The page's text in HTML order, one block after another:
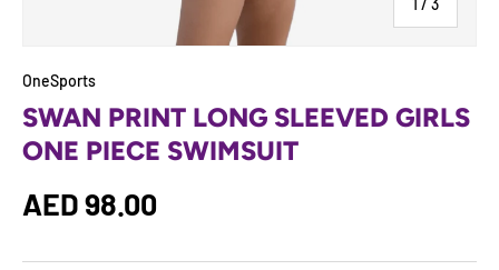
1 / 3
OneSports
SWAN PRINT LONG SLEEVED GIRLS
ONE PIECE SWIMSUIT
Regular price
AED 98.00